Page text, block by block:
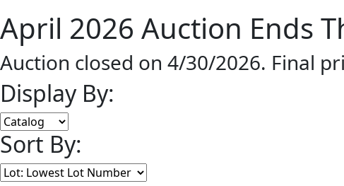
April 2026 Auction Ends
Auction closed on 4/30/2026. Final
Display By:
Sort By: